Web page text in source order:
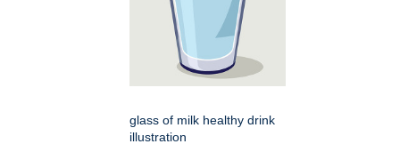
glass of milk healthy drink
illustration